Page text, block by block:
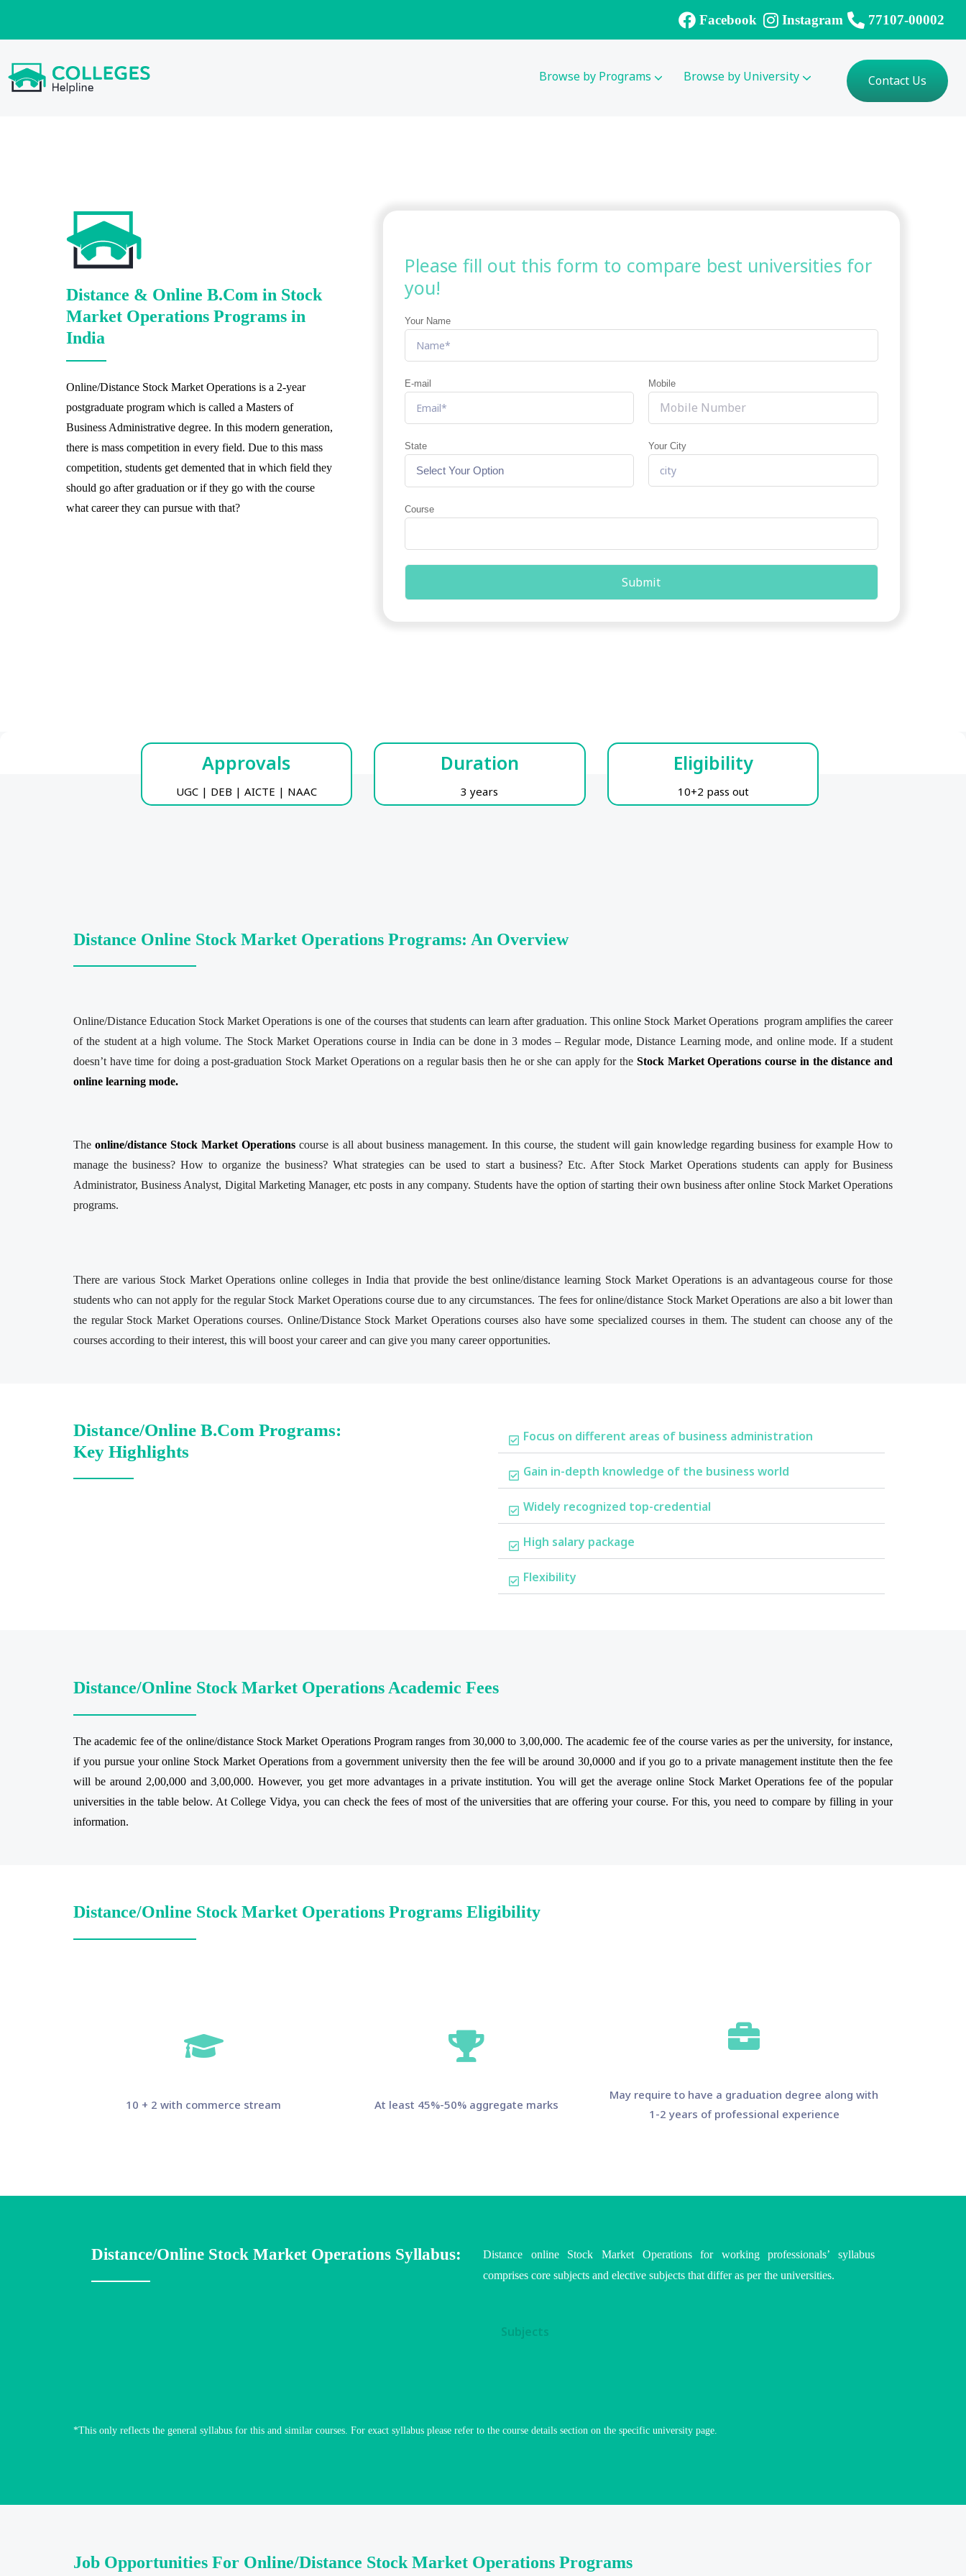
Facebook Instagram 77107-00002
Browse by Programs Browse by University Contact Us
Distance & Online B.Com in Stock
Market Operations Programs in
India
Online/Distance Stock Market Operations is a 2-year
postgraduate program which is called a Masters of
Business Administrative degree. In this modern generation,
there is mass competition in every field. Due to this mass
competition, students get demented that in which field they
should go after graduation or if they go with the course
what career they can pursue with that?
Please fill out this form to compare best universities for
you!
Your Name
E-mail Mobile
State Your City
Course
Approvals
UGC | DEB | AICTE | NAAC
Duration
3 years
Eligibility
10+2 pass out
Distance Online Stock Market Operations Programs: An Overview
Online/Distance Education Stock Market Operations is one of the courses that students can learn after graduation. This online Stock Market Operations program amplifies the career
of the student at a high volume. The Stock Market Operations course in India can be done in 3 modes – Regular mode, Distance Learning mode, and online mode. If a student
doesn’t have time for doing a post-graduation Stock Market Operations on a regular basis then he or she can apply for the Stock Market Operations course in the distance and
online learning mode.
The online/distance Stock Market Operations course is all about business management. In this course, the student will gain knowledge regarding business for example How to
manage the business? How to organize the business? What strategies can be used to start a business? Etc. After Stock Market Operations students can apply for Business
Administrator, Business Analyst, Digital Marketing Manager, etc posts in any company. Students have the option of starting their own business after online Stock Market Operations
programs.
There are various Stock Market Operations online colleges in India that provide the best online/distance learning Stock Market Operations is an advantageous course for those
students who can not apply for the regular Stock Market Operations course due to any circumstances. The fees for online/distance Stock Market Operations are also a bit lower than
the regular Stock Market Operations courses. Online/Distance Stock Market Operations courses also have some specialized courses in them. The student can choose any of the
courses according to their interest, this will boost your career and can give you many career opportunities.
Distance/Online B.Com Programs:
Key Highlights
Focus on different areas of business administration
Gain in-depth knowledge of the business world
Widely recognized top-credential
High salary package
Flexibility
Distance/Online Stock Market Operations Academic Fees
The academic fee of the online/distance Stock Market Operations Program ranges from 30,000 to 3,00,000. The academic fee of the course varies as per the university, for instance,
if you pursue your online Stock Market Operations from a government university then the fee will be around 30,0000 and if you go to a private management institute then the fee
will be around 2,00,000 and 3,00,000. However, you get more advantages in a private institution. You will get the average online Stock Market Operations fee of the popular
universities in the table below. At College Vidya, you can check the fees of most of the universities that are offering your course. For this, you need to compare by filling in your
information.
Distance/Online Stock Market Operations Programs Eligibility
10 + 2 with commerce stream At least 45%-50% aggregate marks
May require to have a graduation degree along with
1-2 years of professional experience
Distance/Online Stock Market Operations Syllabus:
Distance online Stock Market Operations for working professionals’ syllabus
comprises core subjects and elective subjects that differ as per the universities.
Subjects
*This only reflects the general syllabus for this and similar courses. For exact syllabus please refer to the course details section on the specific university page.
Job Opportunities For Online/Distance Stock Market Operations Programs